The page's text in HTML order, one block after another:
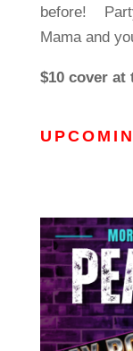
before!
Mama and
$10 cover